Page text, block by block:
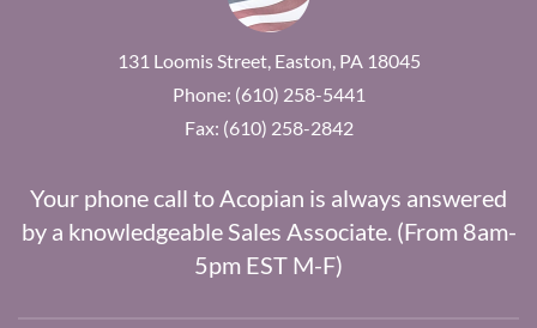
131 Loomis Street, Easton, PA 18045
Phone: (610) 258-5441
Fax: (610) 258-2842
Your phone call to Acopian is always answered
by a knowledgeable Sales Associate. (From 8am-
5pm EST M-F)